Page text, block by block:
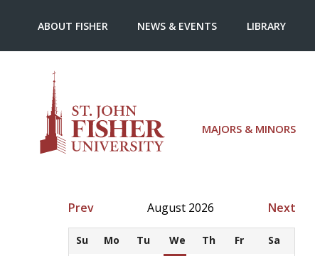
MAJORS & MINORS
ABOUT FISHER NEWS & EVENTS LIBRARY
Prev August 2026 Next
Su Mo Tu We Th Fr
Sa